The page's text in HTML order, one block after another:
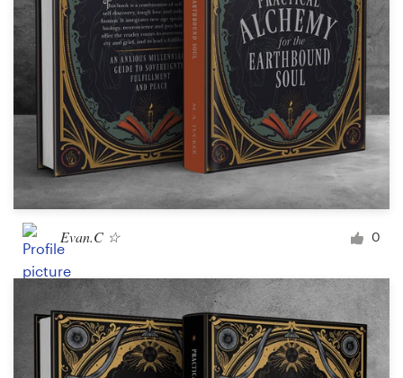
Evan.C ☆ 0